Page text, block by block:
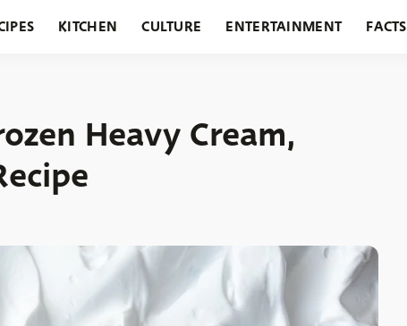
KITCHEN CULTURE ENTERTAINMENT FACTS
Heavy Cream,